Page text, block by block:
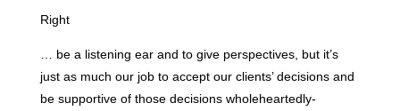
Right
… be a listening ear and to give perspectives, but it’s
just as much our job to accept our clients’ decisions and
be supportive of those decisions wholeheartedly-